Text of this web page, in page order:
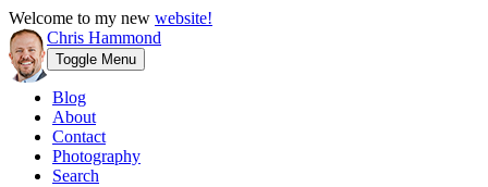
Welcome to my new website!
Chris Hammond
Toggle Menu
Blog
About
Contact
Photography
Search